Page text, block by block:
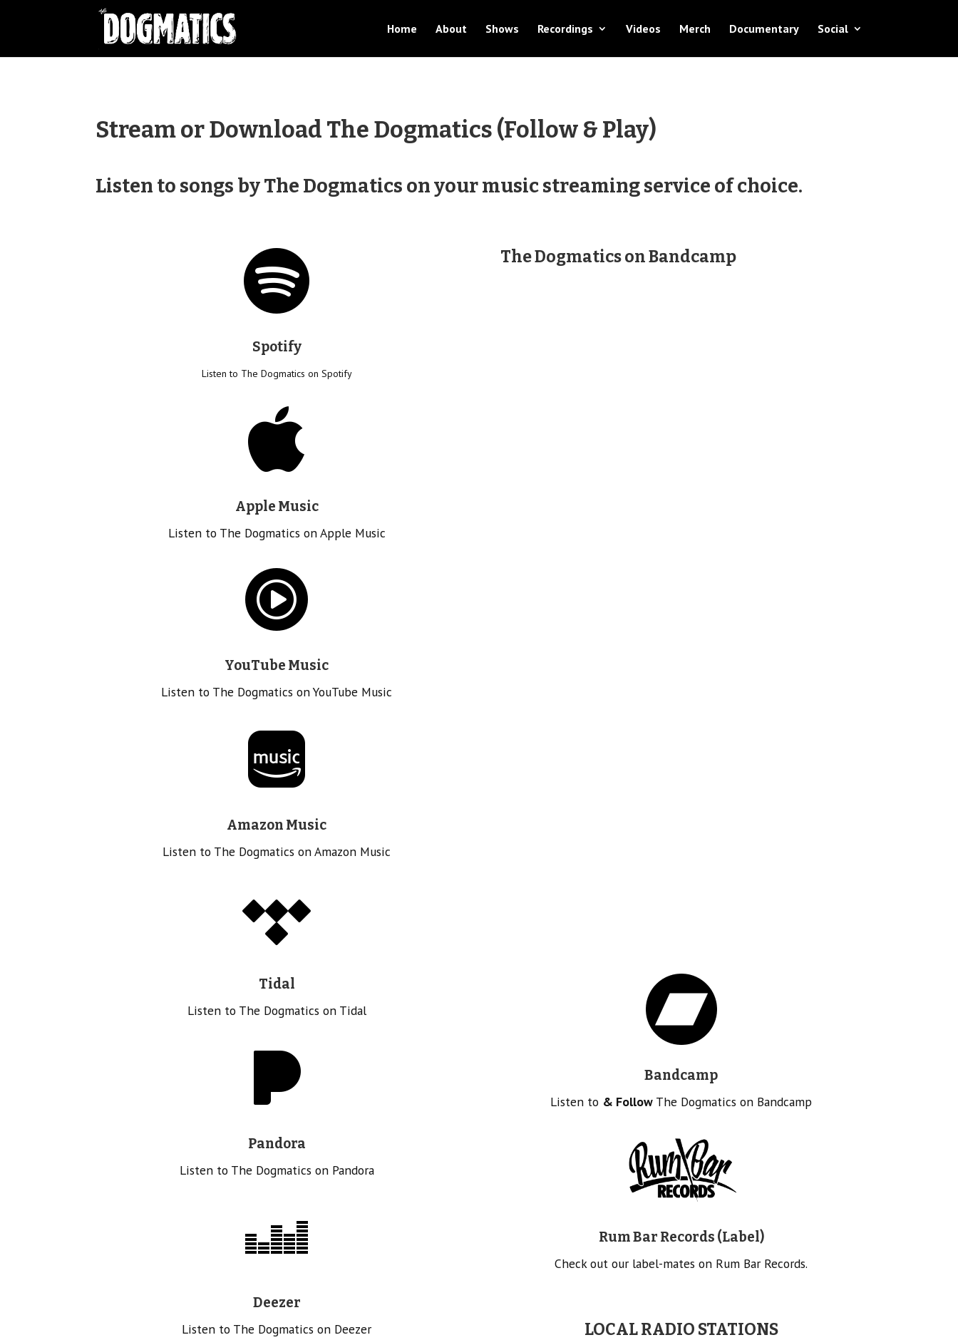
Home About Shows Recordings Videos Merch Documentary Social
Stream or Download ​The Dogmatics (Follow & Play)
Listen to songs by The Dogmatics on your music streaming service of choice.
Spotify
Listen to The Dogmatics on Spotify
Apple Music
Listen to The Dogmatics on Apple Music
YouTube Music
Listen to The Dogmatics on YouTube Music
Amazon Music
Listen to The Dogmatics on Amazon Music
Tidal
Listen to The Dogmatics on Tidal
Pandora
Listen to The Dogmatics on Pandora
Deezer
Listen to The Dogmatics on Deezer
The Dogmatics on Bandcamp
Bandcamp
Listen to & Follow The Dogmatics on Bandcamp
Rum Bar Records (Label)
Check out our label-mates on Rum Bar Records.
LOCAL RADIO STATIONS